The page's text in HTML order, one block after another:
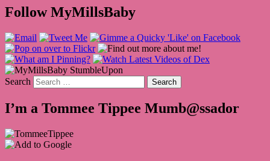
Follow MyMillsBaby
Search
I’m a Tommee Tippee Mumb@ssador